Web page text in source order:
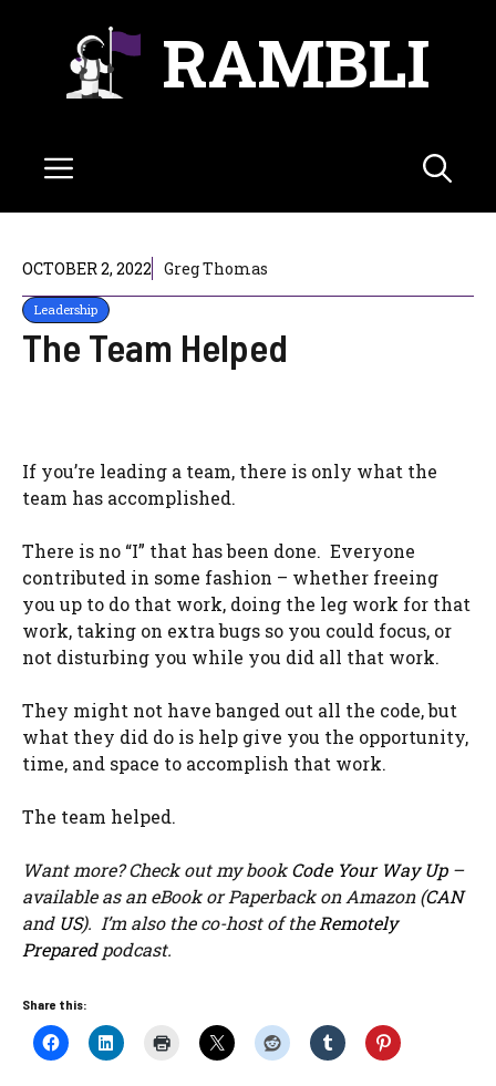
RAMBLI
Menu
OCTOBER 2, 2022 Greg Thomas
Leadership
The Team Helped
If you’re leading a team, there is only what the
team has accomplished.
There is no “I” that has been done. Everyone
contributed in some fashion – whether freeing
you up to do that work, doing the leg work for that
work, taking on extra bugs so you could focus, or
not disturbing you while you did all that work.
They might not have banged out all the code, but
what they did do is help give you the opportunity,
time, and space to accomplish that work.
The team helped.
Want more? Check out my bookCode Your Way Up–
available as an eBook or Paperback on Amazon (CAN
and US). I’m also the co-host of the Remotely
Preparedpodcast.
Share this: